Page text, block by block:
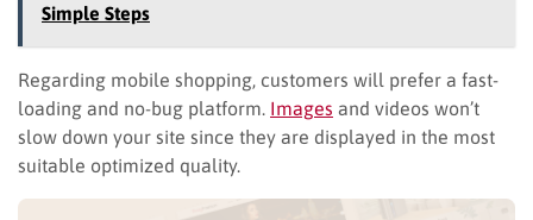
Simple Steps
Regarding mobile shopping, customers will prefer a fast-
loading and no-bug platform. Images and videos won’t
slow down your site since they are displayed in the most
suitable optimized quality.